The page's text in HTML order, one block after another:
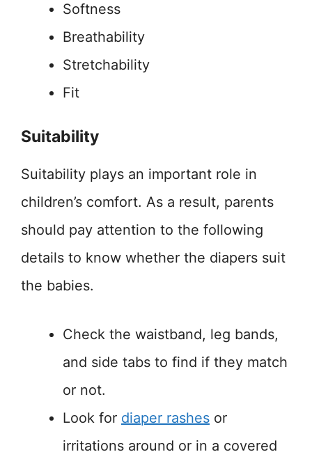
Softness
Breathability
Stretchability
Fit
Suitability
Suitability plays an important role in
children’s comfort. As a result, parents
should pay attention to the following
details to know whether the diapers suit
the babies.
Check the waistband, leg bands,
and side tabs to find if they match
or not.
Look for diaper rashes or
irritations around or in a covered